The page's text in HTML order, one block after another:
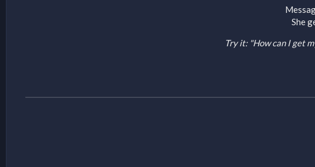
She
Try it: "How can I get